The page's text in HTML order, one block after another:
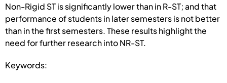
Non-Rigid ST is significantly lower than in R-ST; and that
performance of students in later semesters is not better
than in the first semesters. These results highlight the
need for further research into NR-ST.
Keywords: